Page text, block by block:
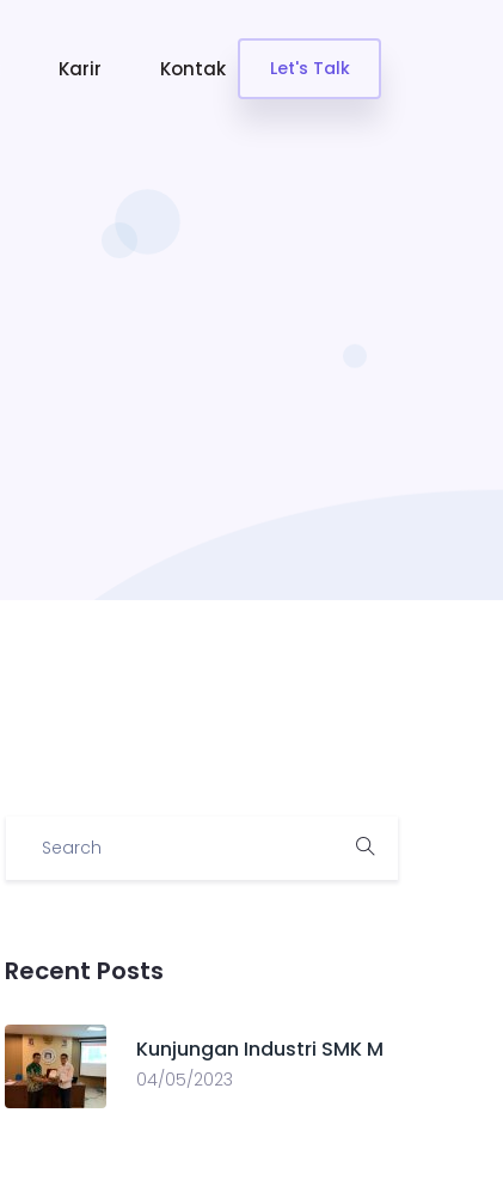
Karir Kontak Let's Talk
Recent Posts
Kunjungan Industri SMK M
04/05/2023